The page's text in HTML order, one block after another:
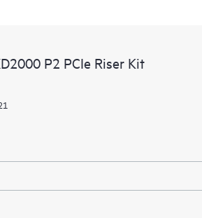
P2 PCIe Riser Kit